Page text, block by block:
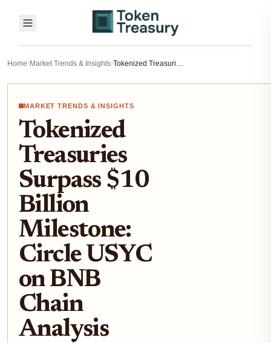
Home›Market Trends & Insights› Tokenized Treasuries Surpass $10 Billion Milestone: Circle USYC on BNB Chain Analysis
MARKET TRENDS & INSIGHTS
Tokenized
Treasuries
Surpass $10
Billion
Milestone:
Circle USYC
on BNB
Chain
Analysis